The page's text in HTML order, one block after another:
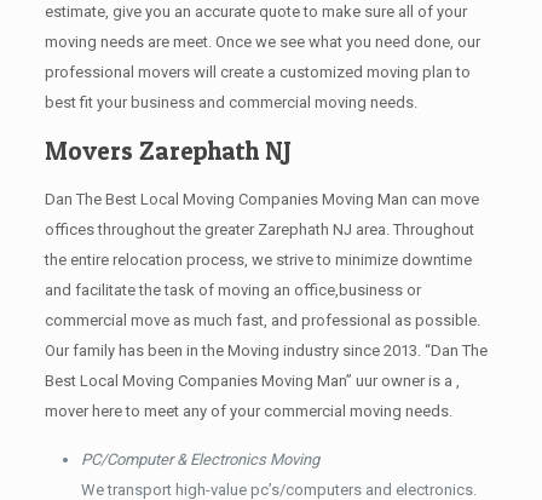
estimate, give you an accurate quote to make sure all of your
moving needs are meet. Once we see what you need done, our
professional movers will create a customized moving plan to
best fit your business and commercial moving needs.
Movers Zarephath NJ
Dan The Best Local Moving Companies Moving Man can move
offices throughout the greater Zarephath NJ area. Throughout
the entire relocation process, we strive to minimize downtime
and facilitate the task of moving an office,business or
commercial move as much fast, and professional as possible.
Our family has been in the Moving industry since 2013. “Dan The
Best Local Moving Companies Moving Man” uur owner is a ,
mover here to meet any of your commercial moving needs.
PC/Computer & Electronics Moving
We transport high-value pc’s/computers and electronics.